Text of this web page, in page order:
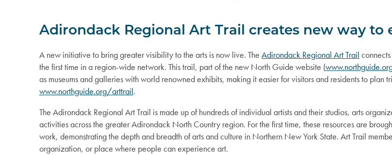
Adirondack Regional Art Trail creates new way to
A new initiative to bring greater visibility to the arts is now live. The Adirondack Regional Art Trail
the first time in a region-wide network. This trail, part of the new North Guide website (
as museums and galleries with world renowned exhibits, making it easier for visitors and residents to plan
www.northguide.org/arttrail.
The Adirondack Regional Art Trail is made up of hundreds of individual artists and their studios, arts
activities across the greater Adirondack North Country region. For the first time, these resources are
work, demonstrating the depth and breadth of arts and culture in Northern New York State. Art Trail
organization, or place where people can experience art.